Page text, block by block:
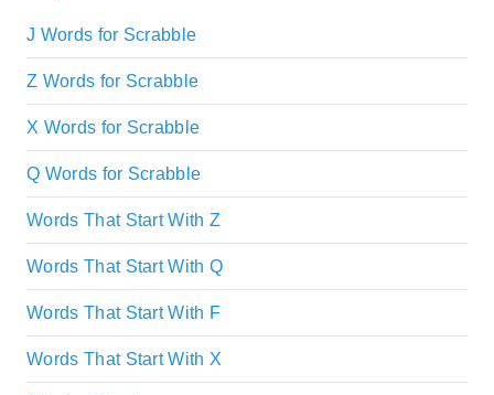
J Words for Scrabble
Z Words for Scrabble
X Words for Scrabble
Q Words for Scrabble
Words That Start With Z
Words That Start With Q
Words That Start With F
Words That Start With X